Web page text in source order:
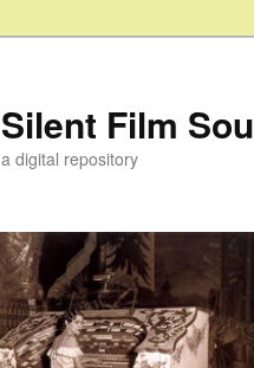
Silent Film
a digital repository